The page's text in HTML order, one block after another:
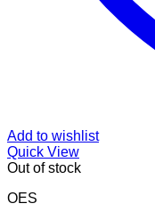
Add to wishlist
Quick View
Out of stock
OES